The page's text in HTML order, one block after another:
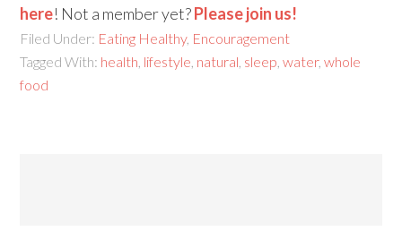
here! Not a member yet?Please join us!
Filed Under: Eating Healthy, Encouragement
Tagged With: health lifestyle natural sleep ,water,whole
food